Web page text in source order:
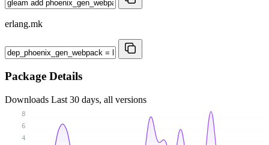
erlang.mk
Package Details
Downloads Last 30 days, all versions
4
6
8